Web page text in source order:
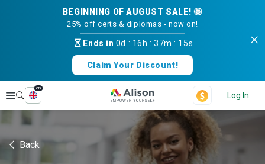
BEGINNING OF AUGUST SALE! 🤩
25% off certs & diplomas - now on!
Ends in 0d : 16h :37m : 14s
Claim Your Discount!
Explore
en
Log In
Back